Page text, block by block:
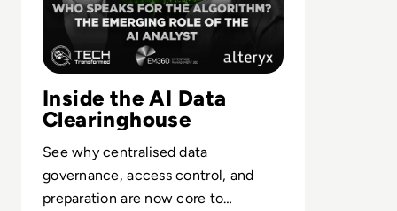
Inside the AI Data
Clearinghouse
See why centralised data
governance, access control, and
preparation are now core to